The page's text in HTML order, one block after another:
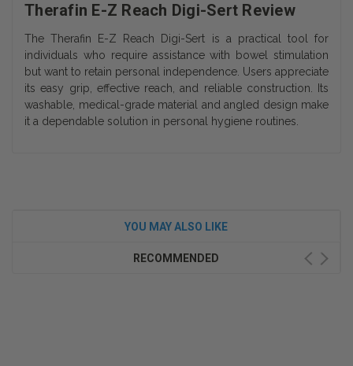
Therafin E-Z Reach Digi-Sert Review
The Therafin E-Z Reach Digi-Sert is a practical tool for
individuals who require assistance with bowel stimulation
but want to retain personal independence. Users appreciate
its easy grip, effective reach, and reliable construction. Its
washable, medical-grade material and angled design make
it a dependable solution in personal hygiene routines.
YOU MAY ALSO LIKE
RECOMMENDED